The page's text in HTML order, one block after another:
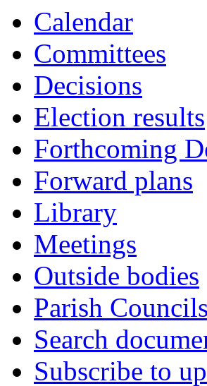
Calendar
Committees
Decisions
Election results
Forthcoming
Forward plans
Library
Meetings
Outside bodies
Parish Councils
Search
Subscribe to